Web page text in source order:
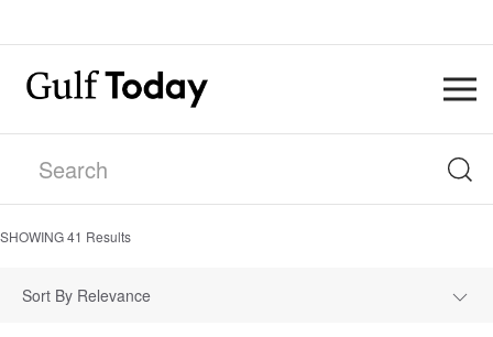
SHOWING41 Results
Sort By Relevance